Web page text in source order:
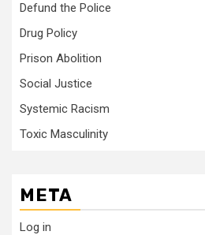
Defund the Police
Drug Policy
Prison Abolition
Social Justice
Systemic Racism
Toxic Masculinity
META
Log in